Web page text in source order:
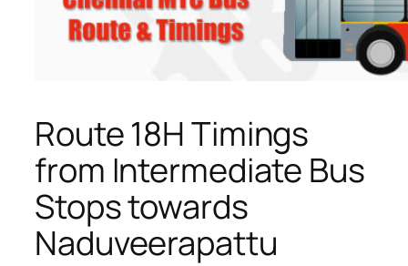
Route 18H Timings
from Intermediate Bus
Stops towards
Naduveerapattu